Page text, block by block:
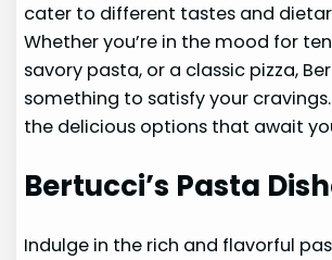
cater to different tastes and
Whether you’re in the mood for
savory pasta, or a classic pizza,
something to satisfy your cravings.
the delicious options that await
Bertucci’s Pasta
Indulge in the rich and flavorful